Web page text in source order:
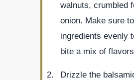
walnuts, crumbled
onion. Make sure
ingredients evenly
bite a mix of
Drizzle the